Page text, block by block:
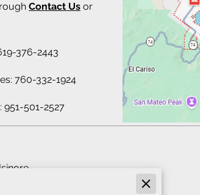
Contact Us or
376-2443
760-332-1924
951-501-2527